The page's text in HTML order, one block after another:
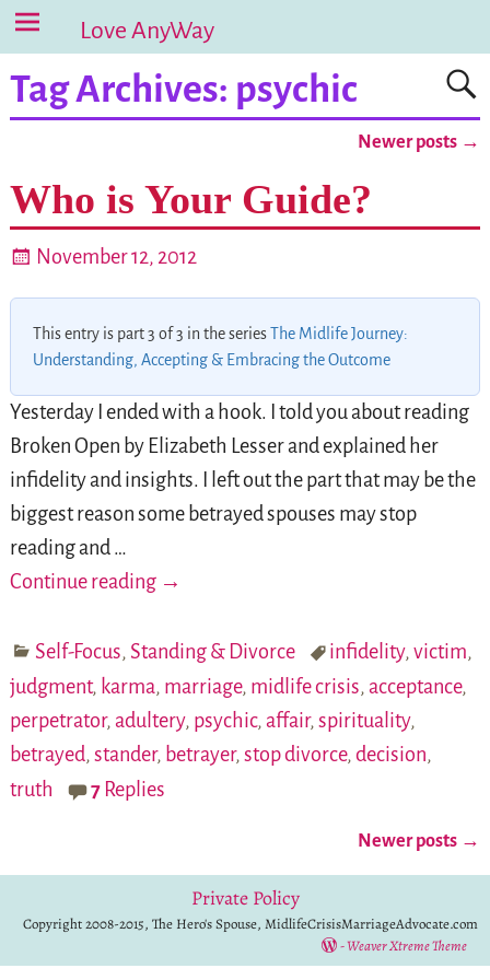
Love AnyWay
Tag Archives: psychic
Newer posts →
Who is Your Guide?
November 12, 2012
This entry is part 3 of 3 in the seriesThe Midlife Journey:
Understanding, Accepting & Embracing the Outcome
Yesterday I ended with a hook. I told you about reading
Broken Open by Elizabeth Lesser and explained her
infidelity and insights. I left out the part that may be the
biggest reason some betrayed spouses may stop
reading and …
Continue reading →
Self-Focus, Standing & Divorce infidelity,victim,
judgment, karma, marriage, midlife crisis, acceptance,
perpetrator, adultery, psychic, affair, spirituality,
betrayed, stander, betrayer, stop divorce, decision,
truth
7 Replies
Post navigation
Newer posts →
Private Policy
Copyright 2008-2015, The Hero's Spouse, MidlifeCrisisMarriageAdvocate.com
-Weaver Xtreme Theme